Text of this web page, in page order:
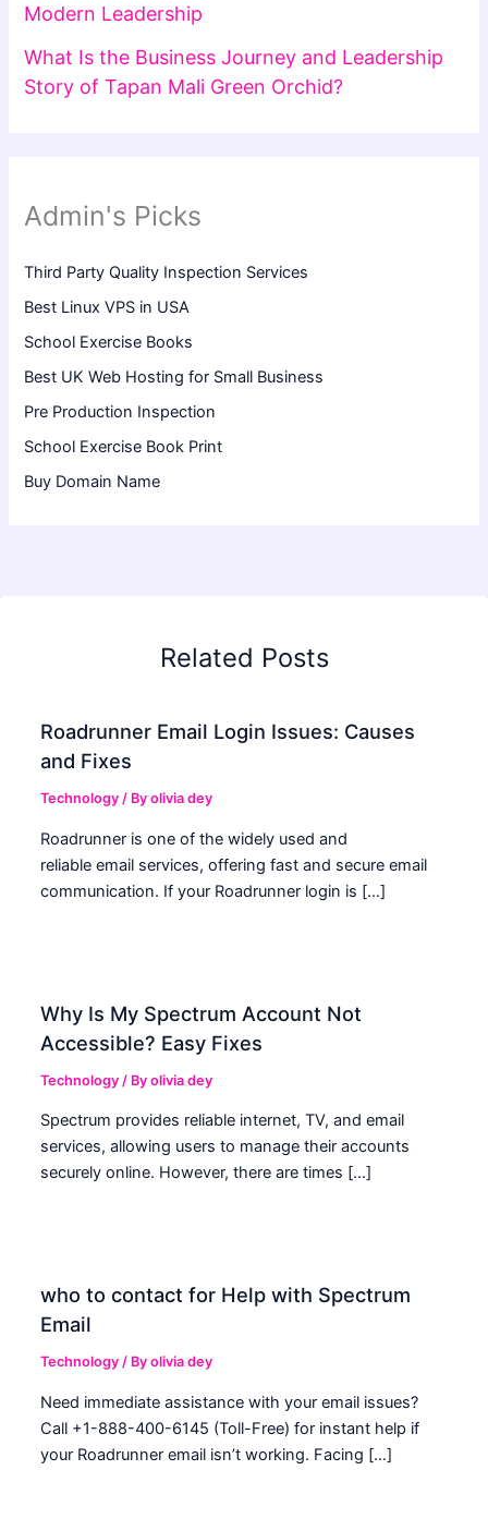
Modern Leadership
What Is the Business Journey and Leadership
Story of Tapan Mali Green Orchid?
Admin's Picks
Third Party Quality Inspection Services
Best Linux VPS in USA
School Exercise Books
Best UK Web Hosting for Small Business
Pre Production Inspection
School Exercise Book Print
Buy Domain Name
Related Posts
Roadrunner Email Login Issues: Causes
and Fixes
Technology / Byolivia dey
Roadrunner is one of the widely used and
reliable email services, offering fast and secure email
communication. If your Roadrunner login is […]
Why Is My Spectrum Account Not
Accessible? Easy Fixes
Technology / Byolivia dey
Spectrum provides reliable internet, TV, and email
services, allowing users to manage their accounts
securely online. However, there are times […]
who to contact for Help with Spectrum
Email
Technology / Byolivia dey
Need immediate assistance with your email issues?
Call +1-888-400-6145 (Toll-Free) for instant help if
your Roadrunner email isn’t working. Facing […]